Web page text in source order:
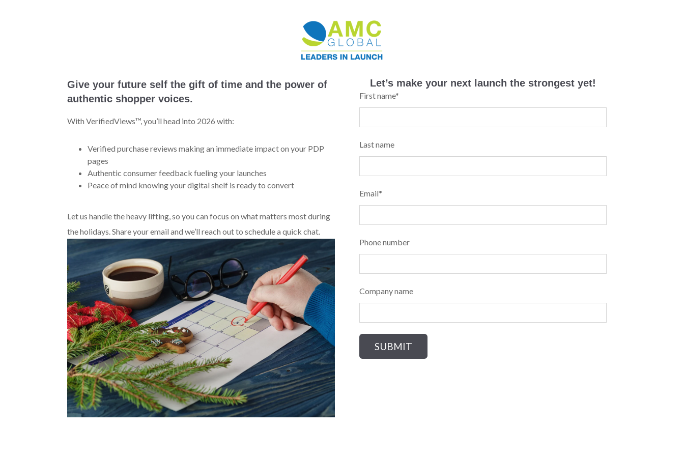
Give your future self the gift of time and the power of
authentic shopper voices.
With VerifiedViews™, you’ll head into 2026 with:
Verified purchase reviews making an immediate impact on your PDP
pages
Authentic consumer feedback fueling your launches
Peace of mind knowing your digital shelf is ready to convert
Let us handle the heavy lifting, so you can focus on what matters most during
the holidays. Share your email and we’ll reach out to schedule a quick chat.
Let’s make your next launch the strongest yet!
First name*
Last name
Email*
Phone number
Company name